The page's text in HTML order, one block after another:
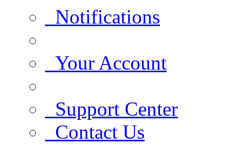
Notifications
Your Account
Support Center
Contact Us